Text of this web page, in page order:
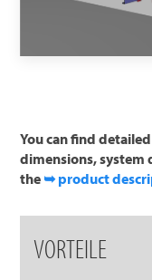
You can find
dimensions, system
the ➥ product
VORTEILE